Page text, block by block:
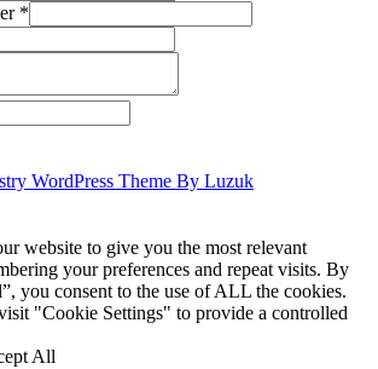
*
WordPress Theme By Luzuk
website to give you the most relevant
your preferences and repeat visits. By
you consent to the use of ALL the cookies.
"Cookie Settings" to provide a controlled
All